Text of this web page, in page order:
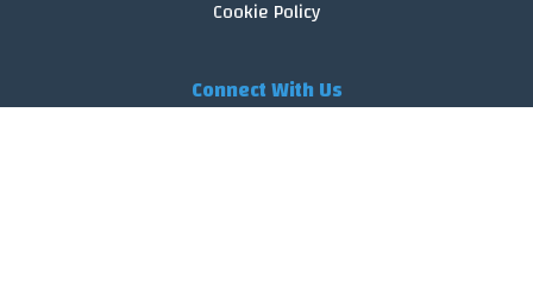
Cookie Policy
Connect With Us